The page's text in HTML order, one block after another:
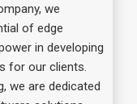
we
of edge
in developing
for our clients.
we are dedicated